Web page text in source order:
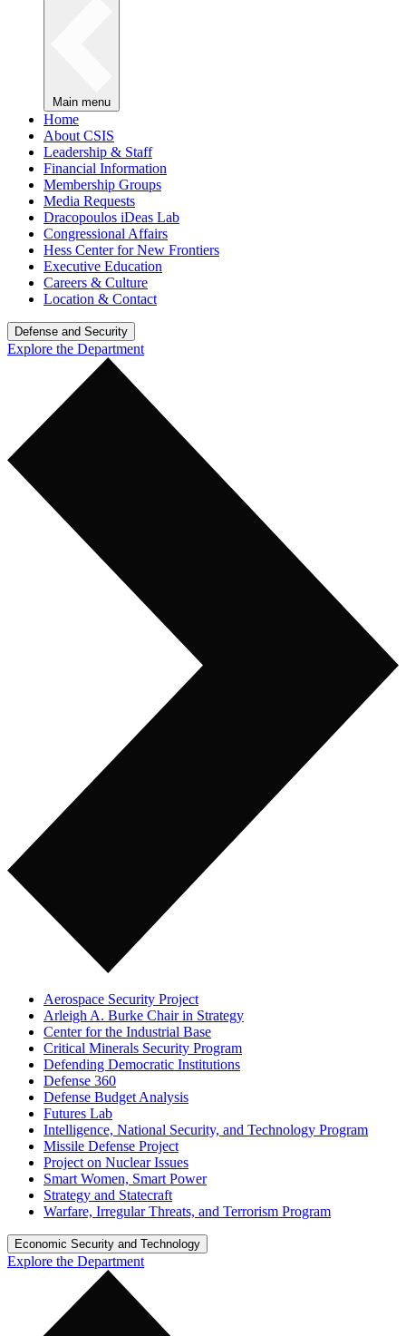
Main menu
Home
About CSIS
Leadership & Staff
Financial Information
Membership Groups
Media Requests
Dracopoulos iDeas Lab
Congressional Affairs
Hess Center for New Frontiers
Executive Education
Careers & Culture
Location & Contact
Defense and Security
Explore the Department
Aerospace Security Project
Arleigh A. Burke Chair in Strategy
Center for the Industrial Base
Critical Minerals Security Program
Defending Democratic Institutions
Defense 360
Defense Budget Analysis
Futures Lab
Intelligence, National Security, and Technology Program
Missile Defense Project
Project on Nuclear Issues
Smart Women, Smart Power
Strategy and Statecraft
Warfare, Irregular Threats, and Terrorism Program
Economic Security and Technology
Explore the Department